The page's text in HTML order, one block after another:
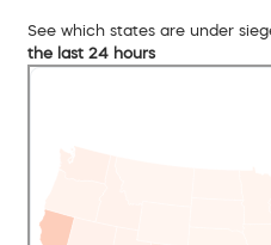
See which states are under
the last 24 hours